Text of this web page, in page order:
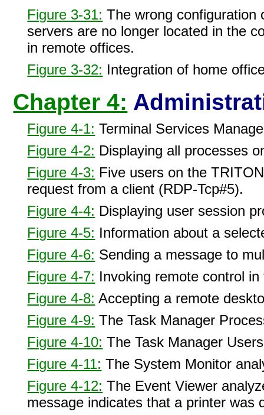
Figure 3-31: The wrong configuration
servers are no longer located in the
in remote offices.
Figure 3-32: Integration of home
Chapter 4:
Figure 4-1: Terminal Services
Figure 4-2: Displaying all processes
Figure 4-3: Five users on the
request from a client (RDP-Tcp#5).
Figure 4-4: Displaying user session
Figure 4-5: Information about a
Figure 4-6: Sending a message to
Figure 4-7: Invoking remote control
Figure 4-8: Accepting a remote
Figure 4-9: The Task Manager
Figure 4-10: The Task Manager
Figure 4-11: The System Monitor
Figure 4-12: The Event Viewer
message indicates that a printer was